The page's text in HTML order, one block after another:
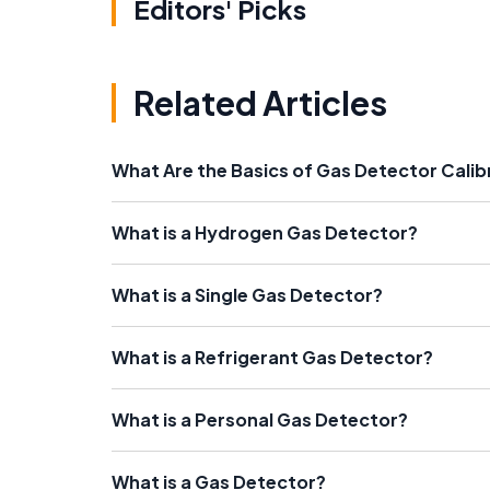
Editors' Picks
Related Articles
What Are the Basics of Gas Detector
What is a Hydrogen Gas Detector?
What is a Single Gas Detector?
What is a Refrigerant Gas Detector?
What is a Personal Gas Detector?
What is a Gas Detector?